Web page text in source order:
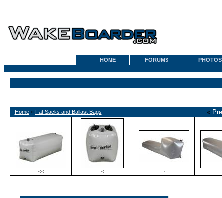
HOME FORUMS PHOTOS
Home» Fat Sacks and Ballast Bags «
<< < ·